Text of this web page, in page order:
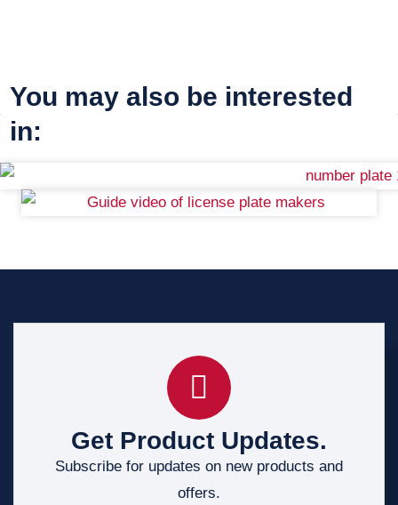
You may also be interested
in:
Get Product Updates.
Subscribe for updates on new products and
offers.